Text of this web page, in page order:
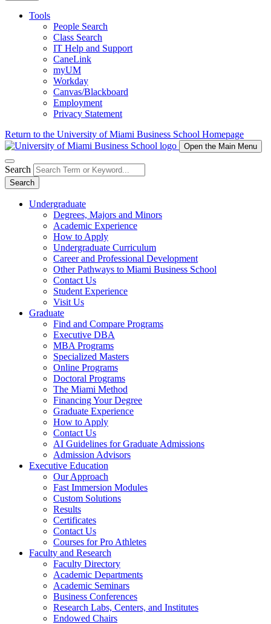
Tools
People Search
Class Search
IT Help and Support
CaneLink
myUM
Workday
Canvas/Blackboard
Employment
Privacy Statement
Return to the University of Miami Business School Homepage
Open the Main Menu
Search
Search
Undergraduate
Degrees, Majors and Minors
Academic Experience
How to Apply
Undergraduate Curriculum
Career and Professional Development
Other Pathways to Miami Business School
Contact Us
Student Experience
Visit Us
Graduate
Find and Compare Programs
Executive DBA
MBA Programs
Specialized Masters
Online Programs
Doctoral Programs
The Miami Method
Financing Your Degree
Graduate Experience
How to Apply
Contact Us
AI Guidelines for Graduate Admissions
Admission Advisors
Executive Education
Our Approach
Fast Immersion Modules
Custom Solutions
Results
Certificates
Contact Us
Courses for Pro Athletes
Faculty and Research
Faculty Directory
Academic Departments
Academic Seminars
Business Conferences
Research Labs, Centers, and Institutes
Endowed Chairs